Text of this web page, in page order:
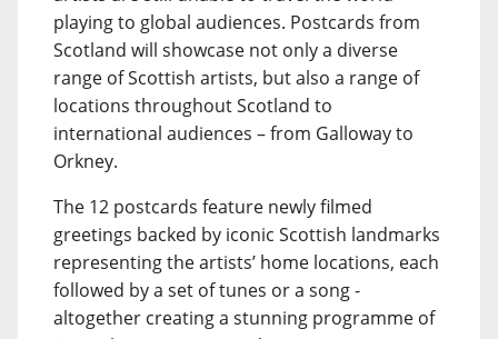
playing to global audiences. Postcards from
Scotland will showcase not only a diverse
range of Scottish artists, but also a range of
locations throughout Scotland to
international audiences – from Galloway to
Orkney.
The 12 postcards feature newly filmed
greetings backed by iconic Scottish landmarks
representing the artists’ home locations, each
followed by a set of tunes or a song -
altogether creating a stunning programme of